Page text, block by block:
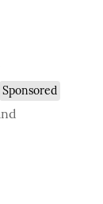
Sponsored